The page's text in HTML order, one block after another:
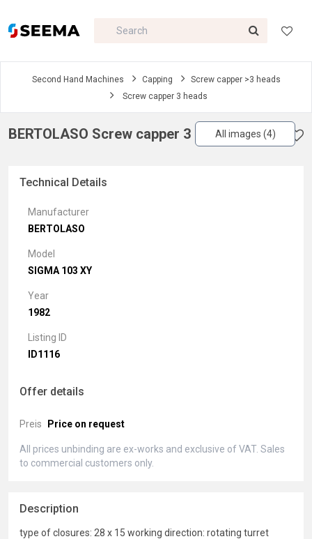
Second Hand Machines Capping
Screw capper >3 heads
Screw capper 3 heads
BERTOLASO Screw capper 3 headsAll images (4)
Technical Details
Manufacturer
BERTOLASO
Model
SIGMA 103 XY
Year
1982
Listing ID
ID1116
Offer details
Preis Price on request
All prices unbinding are ex-works and exclusive of VAT. Sales
to commercial customers only.
Description
type of closures: 28 x 15 working direction: rotating turret